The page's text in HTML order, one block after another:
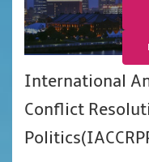
International
Conflict